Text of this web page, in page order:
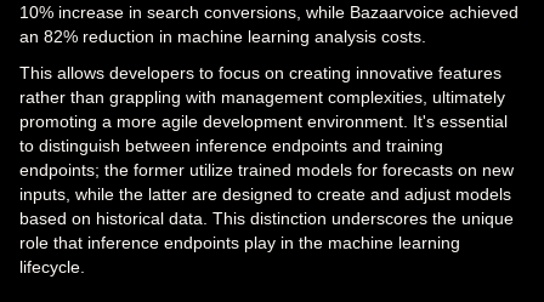
10% increase in search conversions, while Bazaarvoice achieved
an 82% reduction in machine learning analysis costs.
This allows developers to focus on creating innovative features
rather than grappling with management complexities, ultimately
promoting a more agile development environment. It's essential
to distinguish between inference endpoints and training
endpoints; the former utilize trained models for forecasts on new
inputs, while the latter are designed to create and adjust models
based on historical data. This distinction underscores the unique
role that inference endpoints play in the machine learning
lifecycle.